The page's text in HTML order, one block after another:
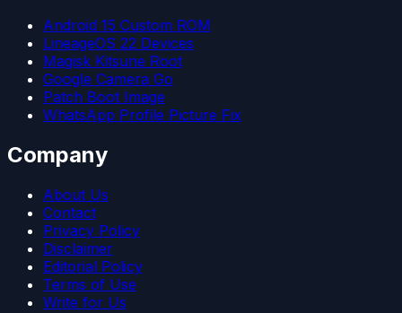
Android 15 Custom ROM
LineageOS 22 Devices
Magisk Kitsune Root
Google Camera Go
Patch Boot Image
WhatsApp Profile Picture Fix
Company
About Us
Contact
Privacy Policy
Disclaimer
Editorial Policy
Terms of Use
Write for Us